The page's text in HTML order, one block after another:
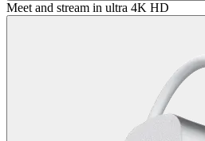
Meet and stream in ultra 4K HD